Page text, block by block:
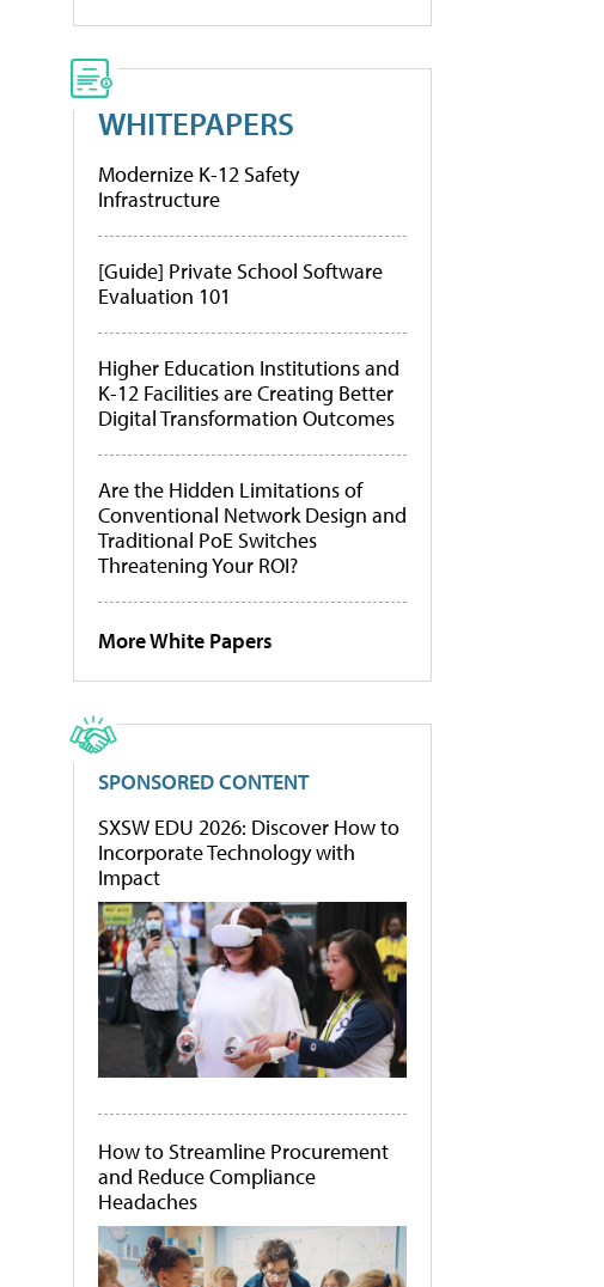
WHITEPAPERS
Modernize K-12 Safety
Infrastructure
[Guide] Private School Software
Evaluation 101
Higher Education Institutions and
K-12 Facilities are Creating Better
Digital Transformation Outcomes
Are the Hidden Limitations of
Conventional Network Design and
Traditional PoE Switches
Threatening Your ROI?
More White Papers
SPONSORED CONTENT
SXSW EDU 2026: Discover How to
Incorporate Technology with
Impact
How to Streamline Procurement
and Reduce Compliance
Headaches